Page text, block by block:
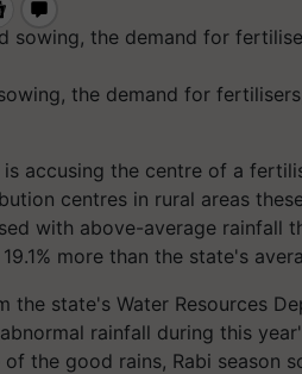
the demand for
is accusing the centre of a
centres in rural areas
with above-average rainfall
more than the state's
the state's Water Resources
rainfall during this
of the good rains, Rabi season